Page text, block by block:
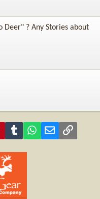
Deer" ? Any Stories about
PinterestTumblr WhatsApp
Email Link